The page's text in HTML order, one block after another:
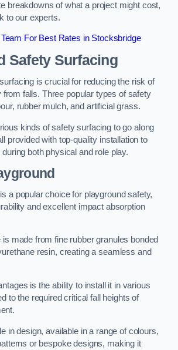
breakdowns of what a project might cost,
to our experts.
For Best Rates in Stocksbridge
Safety Surfacing
is crucial for reducing the risk of
from falls. Three popular types of safety
rubber mulch, and artificial grass.
kinds of safety surfacing to go along
provided with top-quality installation to
both physical and role play.
a popular choice for playground safety,
and excellent impact absorption
made from fine rubber granules bonded
resin, creating a seamless and
is the ability to install it in various
to the required critical fall heights of
in design, available in a range of colours,
or bespoke designs, making it